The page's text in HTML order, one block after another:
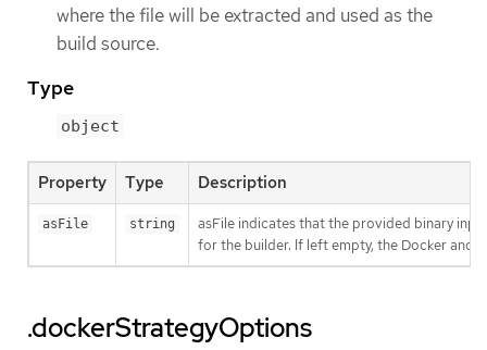
where the file will be extracted and used as the
build source.
Type
object
Property Type Description
asFile string
asFile indicates that the provided binary
for the builder. If left empty, the Docker and
.dockerStrategyOptions